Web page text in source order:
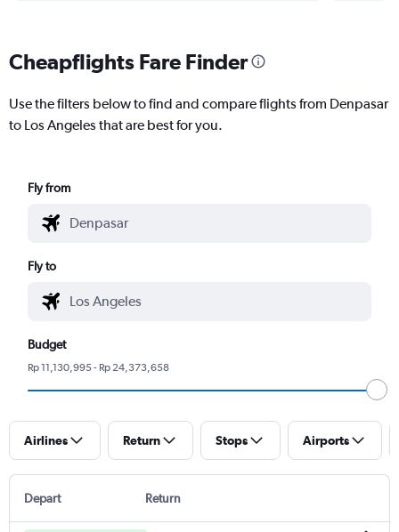
Cheapflights Fare Finder
Use the filters below to find and compare flights from Denpasar
to Los Angeles that are best for you.
Fly from
Fly to
Budget
Rp 11,130,995 - Rp 24,373,658
Airlines Return Stops Airports
Depart Return